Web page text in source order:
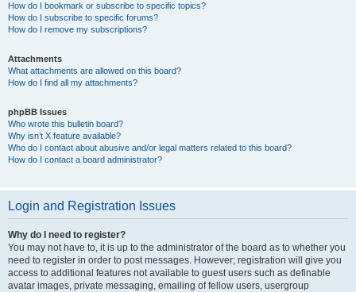
How do I bookmark or subscribe to specific topics?
How do I subscribe to specific forums?
How do I remove my subscriptions?
Attachments
What attachments are allowed on this board?
How do I find all my attachments?
phpBB Issues
Who wrote this bulletin board?
Why isn’t X feature available?
Who do I contact about abusive and/or legal matters related to this board?
How do I contact a board administrator?
Login and Registration Issues
Why do I need to register?
You may not have to, it is up to the administrator of the board as to whether you
need to register in order to post messages. However; registration will give you
access to additional features not available to guest users such as definable
avatar images, private messaging, emailing of fellow users, usergroup